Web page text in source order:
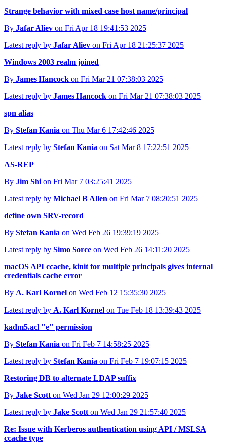
Strange behavior with mixed case host name/principal
By Jafar Aliev on Fri Apr 18 19:41:53 2025
Latest reply by Jafar Aliev on Fri Apr 18 21:25:37 2025
Windows 2003 realm joined
By James Hancock on Fri Mar 21 07:38:03 2025
Latest reply by James Hancock on Fri Mar 21 07:38:03 2025
spn alias
By Stefan Kania on Thu Mar 6 17:42:46 2025
Latest reply by Stefan Kania on Sat Mar 8 17:22:51 2025
AS-REP
By Jim Shi on Fri Mar 7 03:25:41 2025
Latest reply by Michael B Allen on Fri Mar 7 08:20:51 2025
define own SRV-record
By Stefan Kania on Wed Feb 26 19:39:19 2025
Latest reply by Simo Sorce on Wed Feb 26 14:11:20 2025
macOS API ccache, kinit for multiple principals gives internal
credentials cache error
By A. Karl Kornel on Wed Feb 12 15:35:30 2025
Latest reply by A. Karl Kornel on Tue Feb 18 13:39:43 2025
kadm5.acl "e" permission
By Stefan Kania on Fri Feb 7 14:58:25 2025
Latest reply by Stefan Kania on Fri Feb 7 19:07:15 2025
Restoring DB to alternate LDAP suffix
By Jake Scott on Wed Jan 29 12:00:29 2025
Latest reply by Jake Scott on Wed Jan 29 21:57:40 2025
Re: Issue with Kerberos authentication using API / MSLSA
ccache type